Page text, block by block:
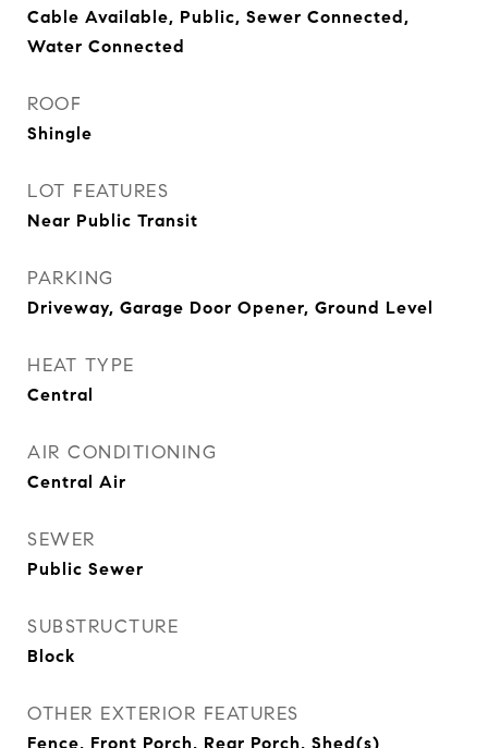
Cable Available, Public, Sewer Connected,
Water Connected
ROOF
Shingle
LOT FEATURES
Near Public Transit
PARKING
Driveway, Garage Door Opener, Ground Level
HEAT TYPE
Central
AIR CONDITIONING
Central Air
SEWER
Public Sewer
SUBSTRUCTURE
Block
OTHER EXTERIOR FEATURES
Fence, Front Porch, Rear Porch, Shed(s)